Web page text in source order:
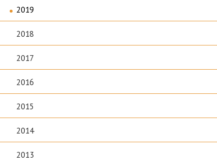
2019
2018
2017
2016
2015
2014
2013